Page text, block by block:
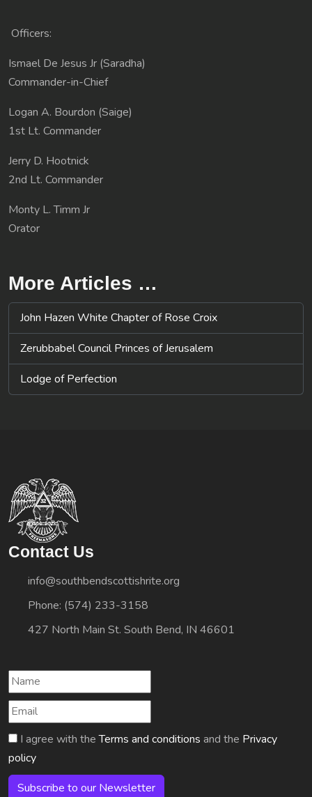
Officers:
Ismael De Jesus Jr (Saradha)
Commander-in-Chief
Logan A. Bourdon (Saige)
1st Lt. Commander
Jerry D. Hootnick
2nd Lt. Commander
Monty L. Timm Jr
Orator
More Articles …
John Hazen White Chapter of Rose Croix
Zerubbabel Council Princes of Jerusalem
Lodge of Perfection
Contact Us
info@southbendscottishrite.org
Phone: (574) 233-3158
427 North Main St. South Bend, IN 46601
I agree with theTerms and conditions and the Privacy
policy
Subscribe to our Newsletter